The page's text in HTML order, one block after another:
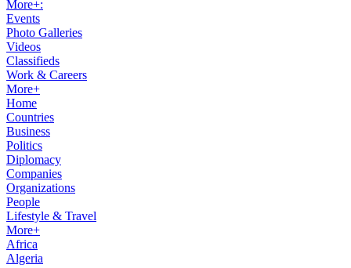
More+:
Events
Photo Galleries
Videos
Classifieds
Work & Careers
More+
Home
Countries
Business
Politics
Diplomacy
Companies
Organizations
People
Lifestyle & Travel
More+
Africa
Algeria